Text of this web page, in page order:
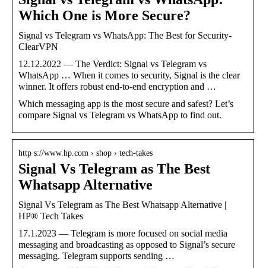
Which One is More Secure?
Signal vs Telegram vs WhatsApp: The Best for Security-
ClearVPN
12.12.2022 — The Verdict: Signal vs Telegram vs
WhatsApp … When it comes to security, Signal is the clear
winner. It offers robust end-to-end encryption and …
Which messaging app is the most secure and safest? Let’s
compare Signal vs Telegram vs WhatsApp to find out.
http s://www.hp.com › shop › tech-takes
Signal Vs Telegram as The Best
Whatsapp Alternative
Signal Vs Telegram as The Best Whatsapp Alternative |
HP® Tech Takes
17.1.2023 — Telegram is more focused on social media
messaging and broadcasting as opposed to Signal’s secure
messaging. Telegram supports sending …